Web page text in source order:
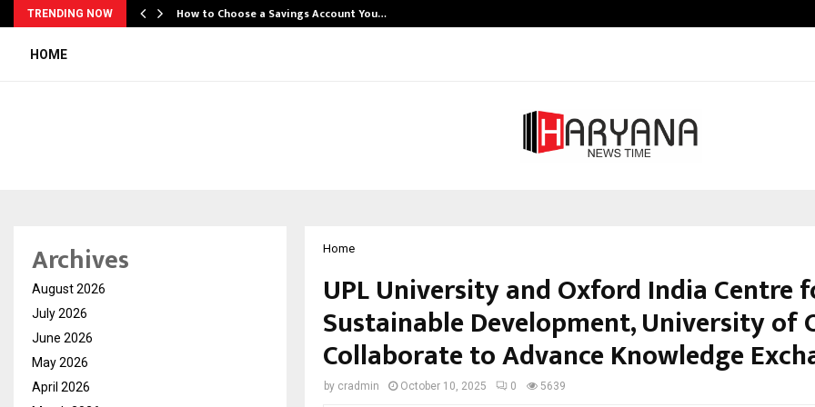
TRENDING NOW How to Choose a Savings Account You…
HOME
Home
UPL University and Oxford India Centre
Sustainable Development, University of
Collaborate to Advance Knowledge
by cradmin October 10, 2025 0 5639
Archives
August 2026
July 2026
June 2026
May 2026
April 2026